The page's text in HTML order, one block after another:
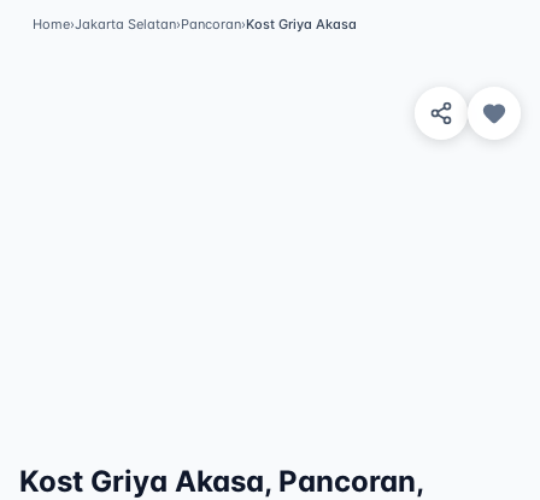
Home›Jakarta Selatan›Pancoran›Kost Griya Akasa
Kost Griya Akasa, Pancoran,